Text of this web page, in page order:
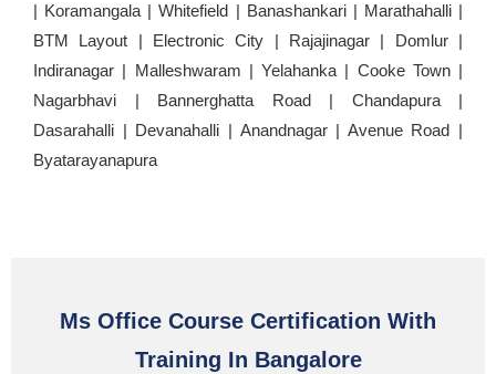
| Koramangala | Whitefield | Banashankari | Marathahalli |
BTM Layout | Electronic City | Rajajinagar | Domlur |
Indiranagar | Malleshwaram | Yelahanka | Cooke Town |
Nagarbhavi | Bannerghatta Road | Chandapura |
Dasarahalli | Devanahalli | Anandnagar | Avenue Road |
Byatarayanapura
Ms Office Course Certification With
Training In Bangalore